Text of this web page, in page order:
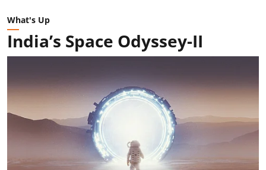
What's Up
India’s Space Odyssey-II